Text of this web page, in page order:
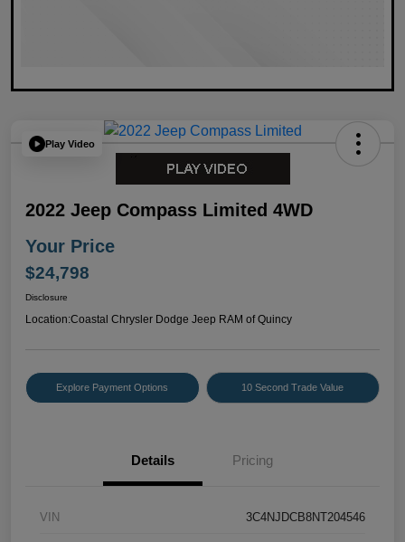
Play Video
2022 Jeep Compass Limited 4WD
Your Price
$24,798
Disclosure
Location:Coastal Chrysler Dodge Jeep RAM of Quincy
Explore Payment Options 10 Second Trade Value
Details Pricing
VIN 3C4NJDCB8NT204546